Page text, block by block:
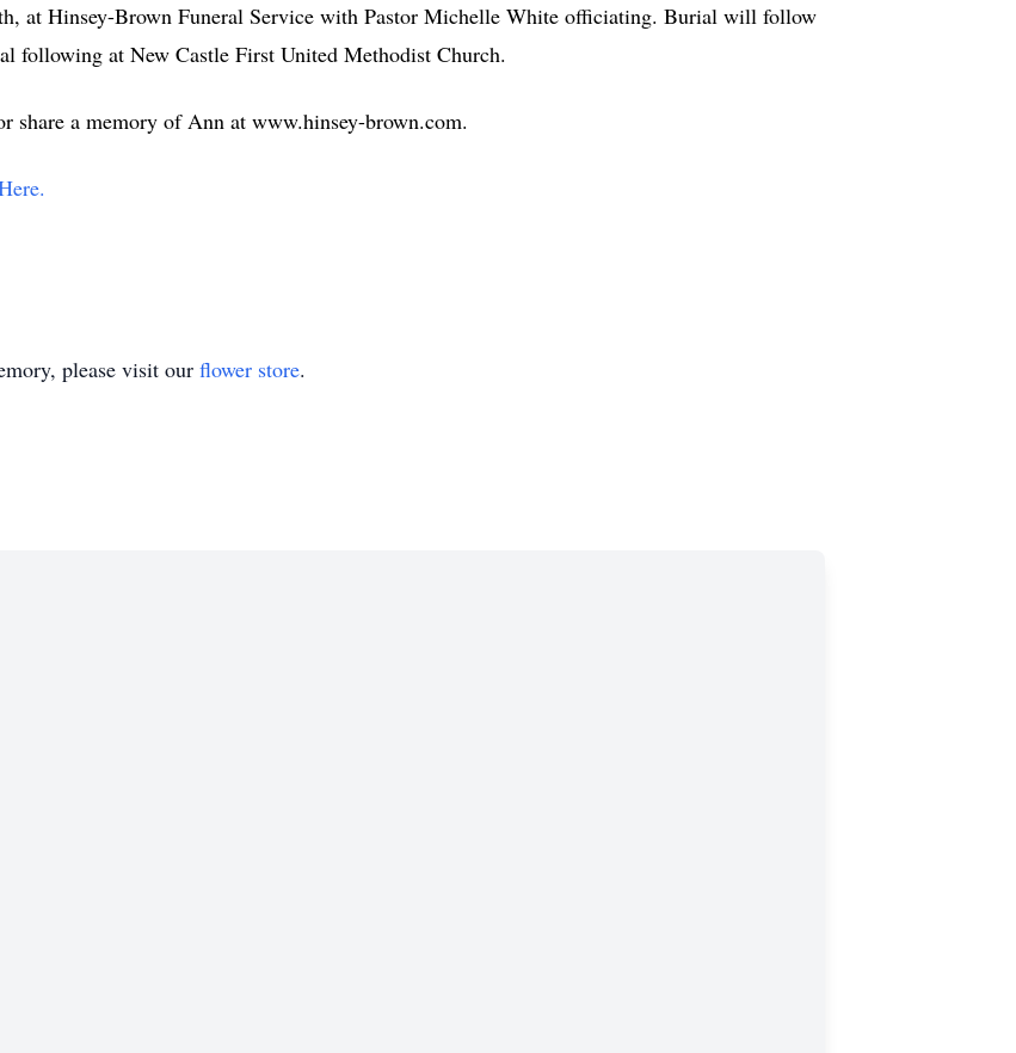
at Hinsey-Brown Funeral Service with Pastor Michelle White officiating. Burial will follow
following at New Castle First United Methodist Church.
share a memory of Ann at www.hinsey-brown.com.
please visit our flower store.